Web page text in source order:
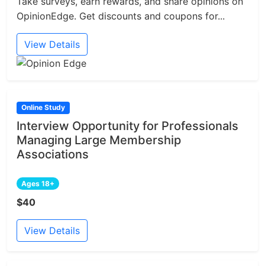
OpinionEdge. Get discounts and coupons for...
View Details
Online Study
Interview Opportunity for Professionals
Managing Large Membership
Associations
Ages 18+
$40
View Details